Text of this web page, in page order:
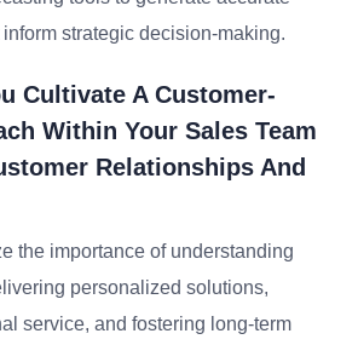
strategic decision-making.
Cultivate A Customer-
Within Your Sales Team
Relationships And
the importance of understanding
personalized solutions,
service, and fostering long-term